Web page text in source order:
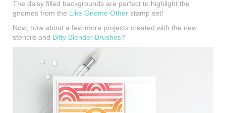
The daisy filled backgrounds are perfect to highlight the
gnomes from the Like Gnome Other stamp set!
Now, how about a few more projects created with the new
stencils and Bitty Blender Brushes?